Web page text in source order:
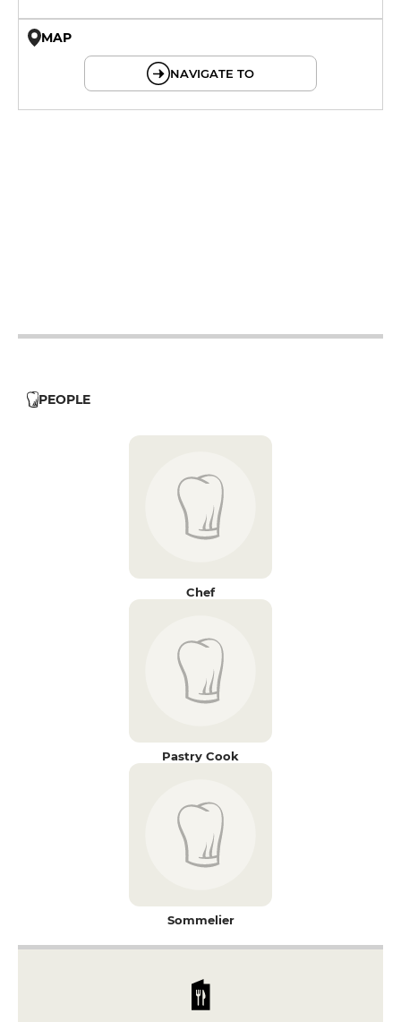
MAP
NAVIGATE TO
PEOPLE
Chef
Pastry Cook
Sommelier